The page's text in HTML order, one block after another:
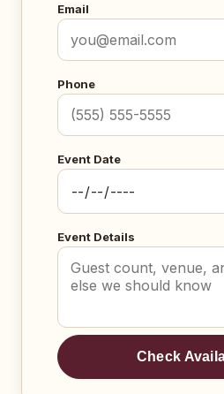
Email
Phone
Event Date
Event Details
Check